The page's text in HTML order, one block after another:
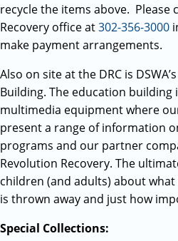
recycle the items above. Please
Recovery office at302-356-3000
make payment arrangements.
Also on site at the DRC is
Building. The education
multimedia equipment where
present a range of information
programs and our partner
Revolution Recovery. The
children (and adults) about
is thrown away and just how
Special Collections: